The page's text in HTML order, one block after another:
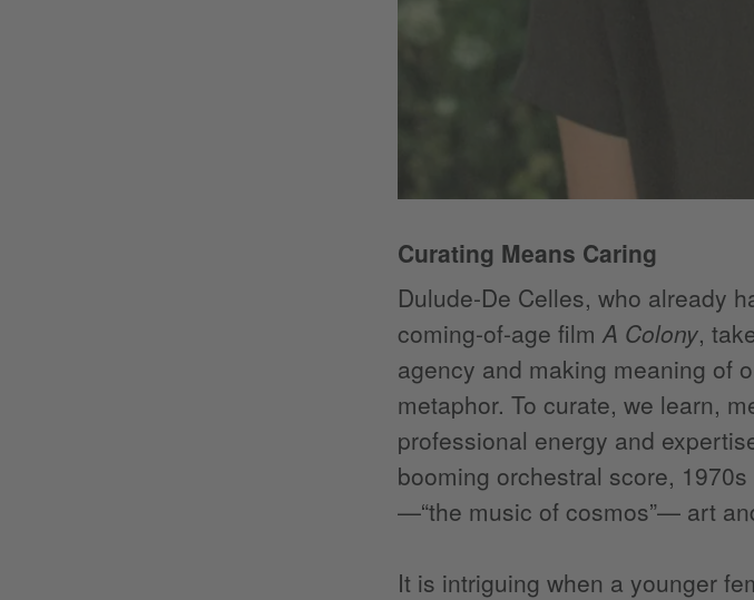
Curating Means Caring
Dulude-De Celles, who already
coming-of-age filmA Colony,
agency and making meaning of
metaphor. To curate, we learn,
professional energy and
booming orchestral score,
—“the music of cosmos”— art
It is intriguing when a younger